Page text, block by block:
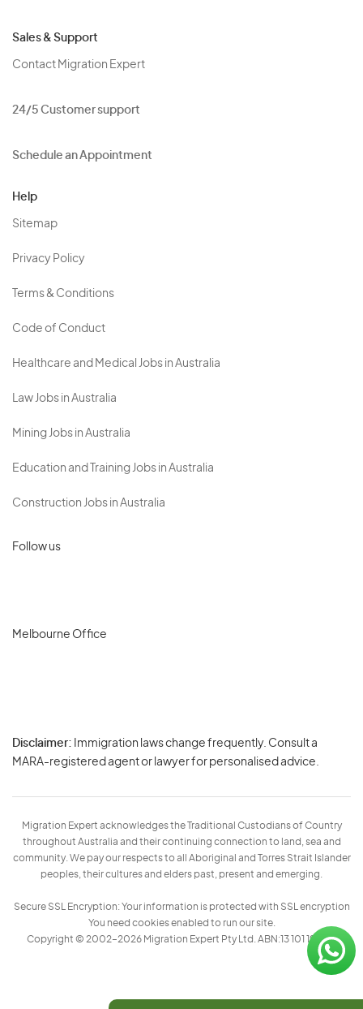
Sales & Support
Contact Migration Expert
24/5 Customer support
Schedule an Appointment
Help
Sitemap
Privacy Policy
Terms & Conditions
Code of Conduct
Healthcare and Medical Jobs in Australia
Law Jobs in Australia
Mining Jobs in Australia
Education and Training Jobs in Australia
Construction Jobs in Australia
Follow us
Melbourne Office
Disclaimer: Immigration laws change frequently. Consult a
MARA-registered agent or lawyer for personalised advice.
Migration Expert acknowledges the Traditional Custodians of Country
throughout Australia and their continuing connection to land, sea and
community. We pay our respects to all Aboriginal and Torres Strait Islander
peoples, their cultures and elders past, present and emerging.
Secure SSL Encryption: Your information is protected with SSL encryption
You need cookies enabled to run our site.
Copyright © 2002–2026 Migration Expert Pty Ltd. ABN:13 101 197 157